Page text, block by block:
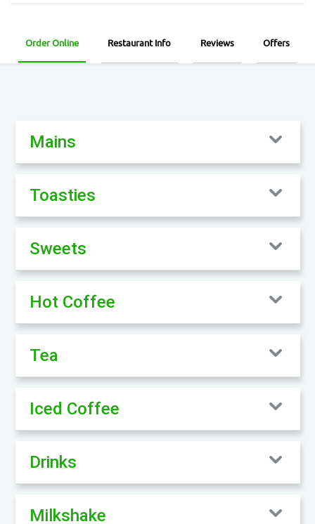
Order Online Restaurant Info Reviews Offers
Mains
Toasties
Sweets
Hot Coffee
Tea
Iced Coffee
Drinks
Milkshake